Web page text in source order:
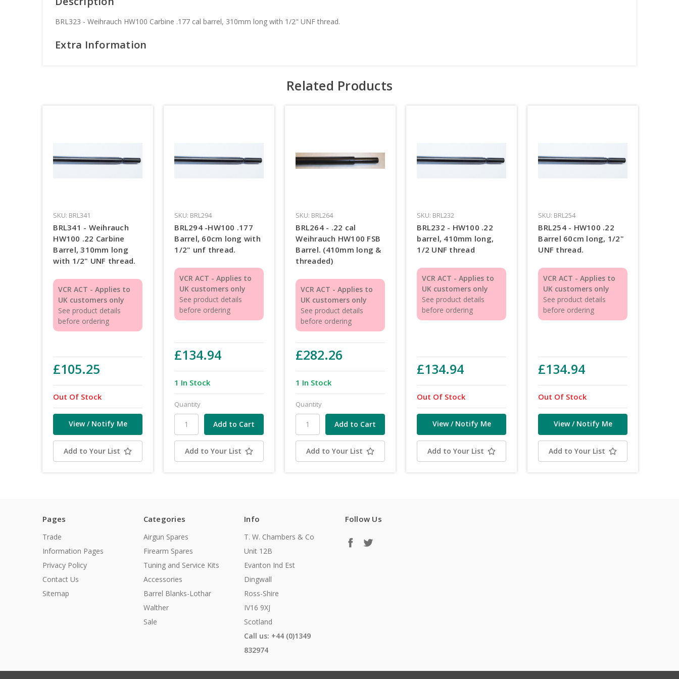
BRL323 - Weihrauch HW100 Carbine .177 cal barrel, 310mm long with 1/2" UNF thread.
Extra Information
Related Products
SKU: BRL341
BRL341 - Weihrauch
HW100 .22 Carbine
Barrel, 310mm long
with 1/2" UNF thread.
VCR ACT - Applies to
UK customers only
See product details
before ordering
£105.25
Out Of Stock
View / Notify Me
Add to Your List
SKU: BRL294
BRL294 -HW100 .177
Barrel, 60cm long with
1/2" unf thread.
VCR ACT - Applies to
UK customers only
See product details
before ordering
£134.94
1 In Stock
Quantity
Add to Your List
SKU: BRL264
BRL264 - .22 cal
Weihrauch HW100 FSB
Barrel. (410mm long &
threaded)
VCR ACT - Applies to
UK customers only
See product details
before ordering
£282.26
1 In Stock
Quantity
Add to Your List
SKU: BRL232
BRL232 - HW100 .22
barrel, 410mm long,
1/2 UNF thread
VCR ACT - Applies to
UK customers only
See product details
before ordering
£134.94
Out Of Stock
View / Notify Me
Add to Your List
SKU: BRL254
BRL254 - HW100 .22
Barrel 60cm long, 1/2"
UNF thread.
VCR ACT - Applies to
UK customers only
See product details
before ordering
£134.94
Out Of Stock
View / Notify Me
Add to Your List
Pages
Trade
Information Pages
Privacy Policy
Contact Us
Sitemap
Categories
Airgun Spares
Firearm Spares
Tuning and Service Kits
Accessories
Barrel Blanks-Lothar
Walther
Sale
Info
T. W. Chambers & Co
Unit 12B
Evanton Ind Est
Dingwall
Ross-Shire
IV16 9XJ
Scotland
Call us: +44 (0)1349
832974
Follow Us